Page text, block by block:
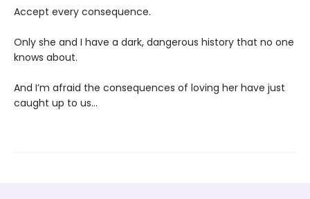
Accept every consequence.
Only she and I have a dark, dangerous history that no one
knows about.
And I’m afraid the consequences of loving her have just
caught up to us…